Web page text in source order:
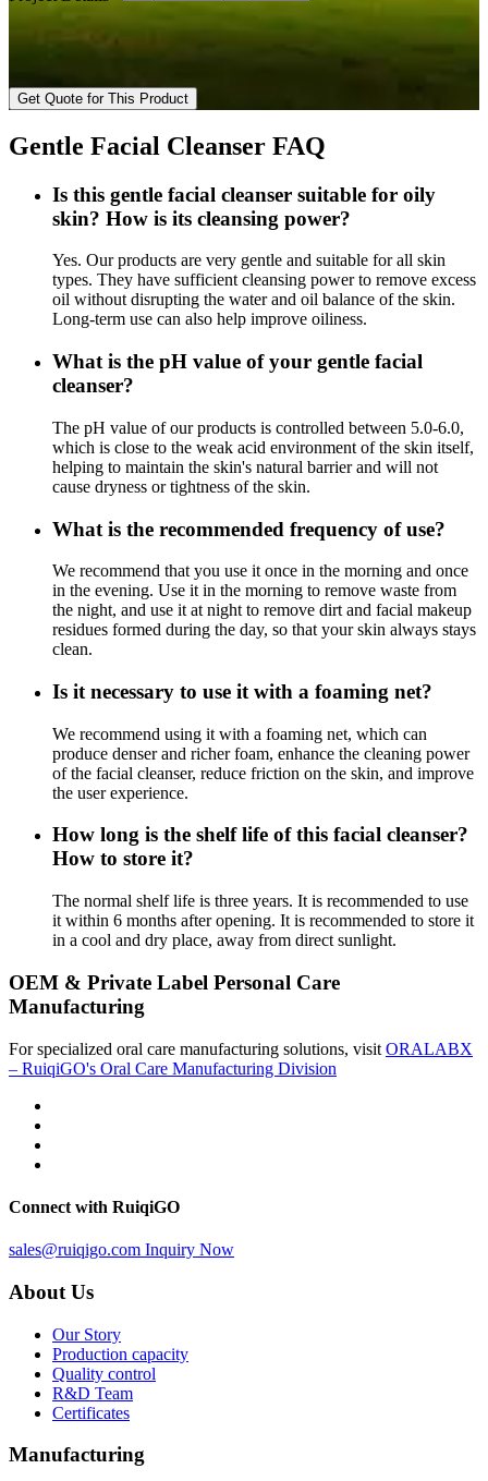
Get Quote for This Product
Gentle Facial Cleanser FAQ
Is this gentle facial cleanser suitable for oily
skin? How is its cleansing power?
Yes. Our products are very gentle and suitable for all skin
types. They have sufficient cleansing power to remove excess
oil without disrupting the water and oil balance of the skin.
Long-term use can also help improve oiliness.
What is the pH value of your gentle facial
cleanser?
The pH value of our products is controlled between 5.0-6.0,
which is close to the weak acid environment of the skin itself,
helping to maintain the skin's natural barrier and will not
cause dryness or tightness of the skin.
What is the recommended frequency of use?
We recommend that you use it once in the morning and once
in the evening. Use it in the morning to remove waste from
the night, and use it at night to remove dirt and facial makeup
residues formed during the day, so that your skin always stays
clean.
Is it necessary to use it with a foaming net?
We recommend using it with a foaming net, which can
produce denser and richer foam, enhance the cleaning power
of the facial cleanser, reduce friction on the skin, and improve
the user experience.
How long is the shelf life of this facial cleanser?
How to store it?
The normal shelf life is three years. It is recommended to use
it within 6 months after opening. It is recommended to store it
in a cool and dry place, away from direct sunlight.
OEM & Private Label Personal Care
Manufacturing
For specialized oral care manufacturing solutions, visit ORALABX
– RuiqiGO's Oral Care Manufacturing Division
Connect with RuiqiGO
sales@ruiqigo.com Inquiry Now
About Us
Our Story
Production capacity
Quality control
R&D Team
Certificates
Manufacturing